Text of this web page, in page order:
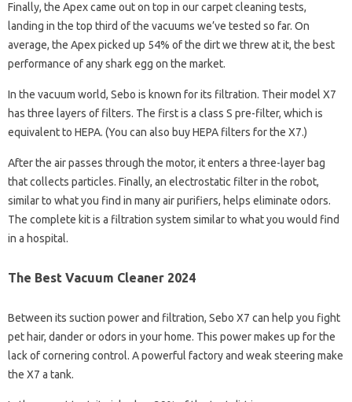
Finally, the Apex came out on top in our carpet cleaning tests,
landing in the top third of the vacuums we’ve tested so far. On
average, the Apex picked up 54% of the dirt we threw at it, the best
performance of any shark egg on the market.
In the vacuum world, Sebo is known for its filtration. Their model X7
has three layers of filters. The first is a class S pre-filter, which is
equivalent to HEPA. (You can also buy HEPA filters for the X7.)
After the air passes through the motor, it enters a three-layer bag
that collects particles. Finally, an electrostatic filter in the robot,
similar to what you find in many air purifiers, helps eliminate odors.
The complete kit is a filtration system similar to what you would find
in a hospital.
The Best Vacuum Cleaner 2024
Between its suction power and filtration, Sebo X7 can help you fight
pet hair, dander or odors in your home. This power makes up for the
lack of cornering control. A powerful factory and weak steering make
the X7 a tank.